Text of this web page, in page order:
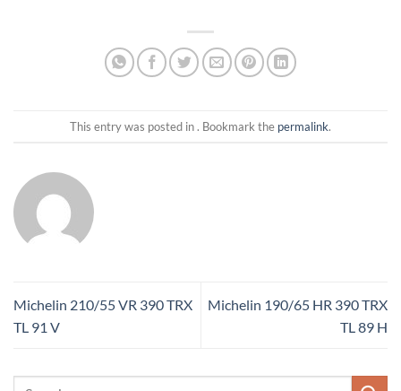
This entry was posted in . Bookmark the permalink.
Michelin 210/55 VR 390 TRX
TL 91 V
Michelin 190/65 HR 390 TRX
TL 89 H